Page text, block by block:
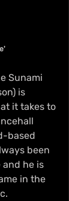
Sunami
is
it takes to
based
been
he is
in the